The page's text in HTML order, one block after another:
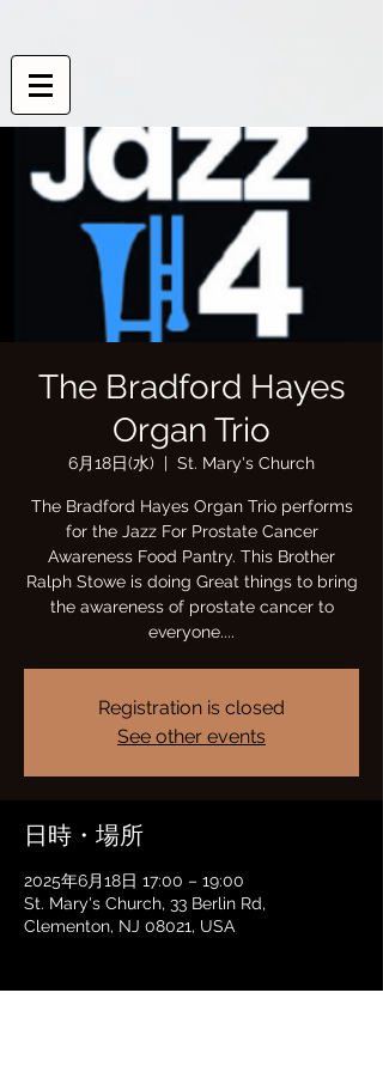
The Bradford Hayes
Organ Trio
6月18日(水)
  |
St. Mary's Church
The Bradford Hayes Organ Trio performs
for the Jazz For Prostate Cancer
Awareness Food Pantry. This Brother
Ralph Stowe is doing Great things to bring
the awareness of prostate cancer to
everyone....
Registration is closed
See other events
日時・場所
2025年6月18日 17:00 – 19:00
St. Mary's Church, 33 Berlin Rd,
Clementon, NJ 08021, USA